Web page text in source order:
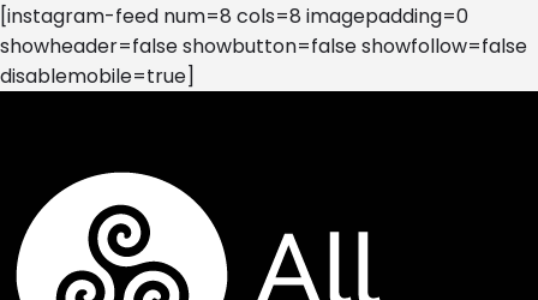
[instagram-feed num=8 cols=8 imagepadding=0
showheader=false showbutton=false showfollow=false
disablemobile=true]